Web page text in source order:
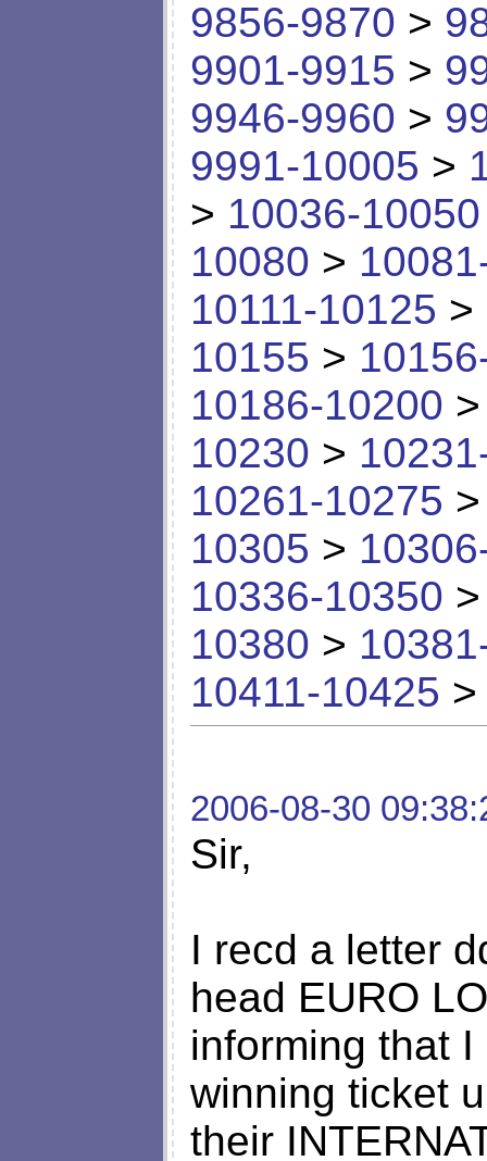
9856-9870 >
9901-9915 >
9946-9960 >
9991-10005 >
> 10036-10050
10080 >
10111-10125 >
10155 >
10186-10200
10230 >
10261-10275
10305 >
10336-10350
10380 >
10411-10425
2006-08-30
Sir,
I recd a letter
head EURO
informing that
winning ticket
their